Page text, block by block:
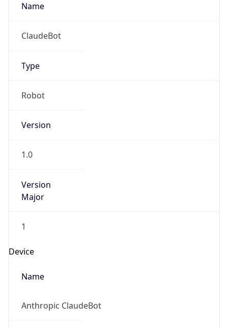
Name
ClaudeBot
Type
Robot
Version
1.0
Version
Major
1
Device
Name
Anthropic ClaudeBot